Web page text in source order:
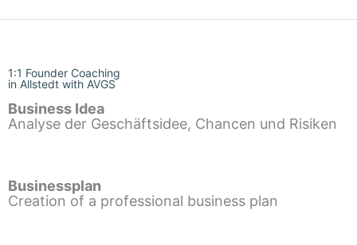
1:1 Founder Coaching
in Allstedt with AVGS
Business Idea
Analyse der Geschäftsidee, Chancen und Risiken
Businessplan
Creation of a professional business plan